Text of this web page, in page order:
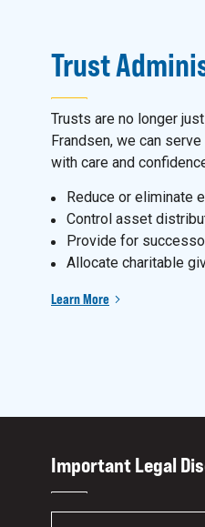
Trust
Trusts are no longer
Frandsen, we can
with care and
Reduce or eliminate
Control asset
Provide for
Allocate charitable
Learn More
Important Legal